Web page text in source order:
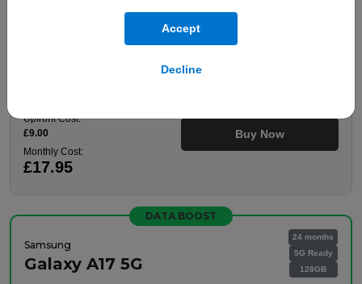
Accept
Decline
Upfront Cost:
£9.00
Monthly Cost:
£17.95
Buy Now
DATA BOOST
Samsung
Galaxy A17 5G
24 months
5G Ready
128GB